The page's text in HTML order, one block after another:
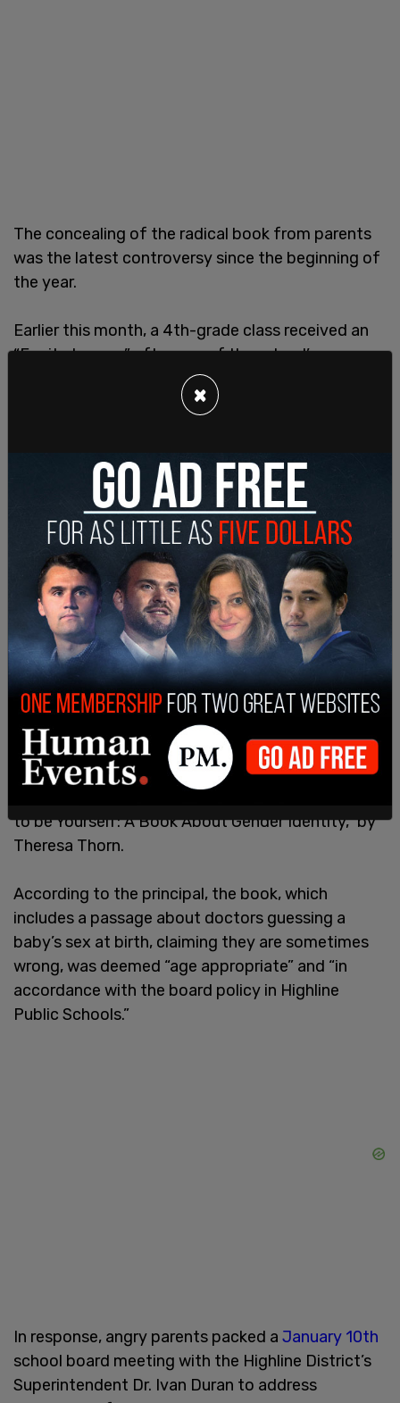
The concealing of the radical book from parents
was the latest controversy since the beginning of
the year.
Earlier this month, a 4th-grade class received an
“Equity Lesson” after one of the school’s
, Ms. Angela, decided over winter break to
become Mr. Angel, and students were expected to
In a last-minute email to parents the day before
school was slated to resume, the principal sent
to be Yourself: A Book About Gender Identity,” by
Theresa Thorn.
According to the principal, the book, which
includes a passage about doctors guessing a
baby’s sex at birth, claiming they are sometimes
wrong, was deemed “age appropriate” and “in
accordance with the board policy in Highline
Public Schools.”
In response, angry parents packed a January 10th
school board meeting with the Highline District’s
Superintendent Dr. Ivan Duran to address
×